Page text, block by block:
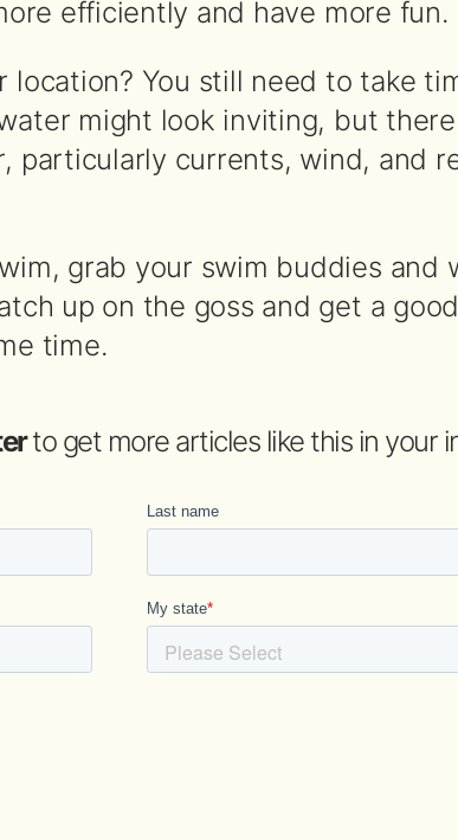
efficiently and have more fun.
location? You still need to take
might look inviting, but
particularly currents, wind, and
grab your swim buddies and
up on the goss and get a
time.
to get more articles like this in your